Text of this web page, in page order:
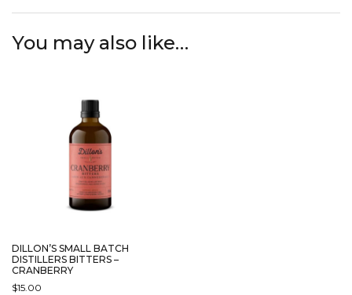
You may also like…
DILLON’S SMALL BATCH
DISTILLERS BITTERS –
CRANBERRY
$15.00